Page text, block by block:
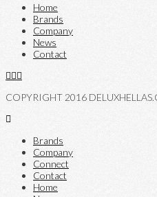
Home
Brands
Company
News
Contact
COPYRIGHT 2016
Brands
Company
Connect
Contact
Home